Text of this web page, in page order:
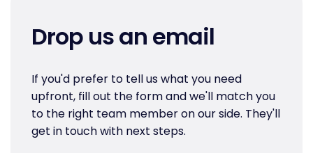
Drop us an email
If you'd prefer to tell us what you need
upfront, fill out the form and we'll match you
to the right team member on our side. They'll
get in touch with next steps.